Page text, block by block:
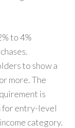
to 4%
to show a
more. The
is
for entry-level
category.